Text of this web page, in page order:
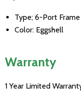
Type; 6-Port Frame
Color: Eggshell
Warranty
1 Year Limited